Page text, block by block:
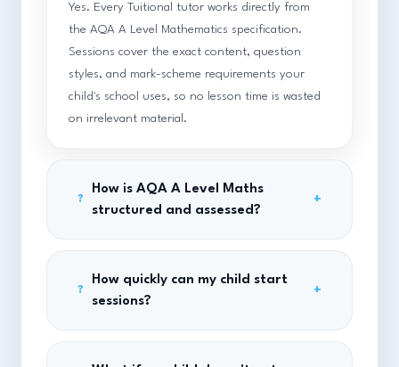
Yes. Every Tuitional tutor works directly from
the AQA A Level Mathematics specification.
Sessions cover the exact content, question
styles, and mark-scheme requirements your
child's school uses, so no lesson time is wasted
on irrelevant material.
?
How is AQA A Level Maths
structured and assessed?
+
?
How quickly can my child start
sessions?
+